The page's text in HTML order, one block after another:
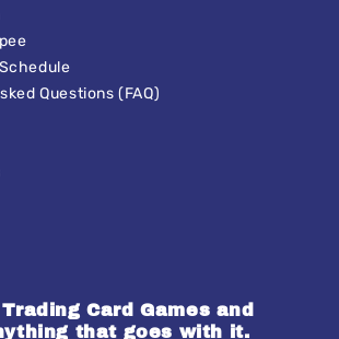
Questions (FAQ)
Card Games and
that goes with it.